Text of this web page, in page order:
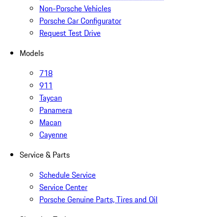
Non-Porsche Vehicles
Porsche Car Configurator
Request Test Drive
Models
718
911
Taycan
Panamera
Macan
Cayenne
Service & Parts
Schedule Service
Service Center
Porsche Genuine Parts, Tires and Oil